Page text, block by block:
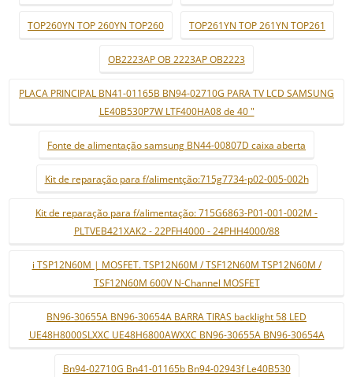
TOP260YN TOP 260YN TOP260 TOP261YN TOP 261YN TOP261
OB2223AP OB 2223AP OB2223
PLACA PRINCIPAL BN41-01165B BN94-02710G PARA TV LCD SAMSUNG
LE40B530P7W LTF400HA08 de 40 "
Fonte de alimentação samsung BN44-00807D caixa aberta
Kit de reparação para f/alimentção:715g7734-p02-005-002h
Kit de reparação para f/alimentação: 715G6863-P01-001-002M -
PLTVEB421XAK2 - 22PFH4000 - 24PHH4000/88
i TSP12N60M | MOSFET. TSP12N60M / TSF12N60M TSP12N60M /
TSF12N60M 600V N-Channel MOSFET
BN96-30655A BN96-30654A BARRA TIRAS backlight 58 LED
UE48H8000SLXXC UE48H6800AWXXC BN96-30655A BN96-30654A
Bn94-02710G Bn41-01165b Bn94-02943f Le40B530